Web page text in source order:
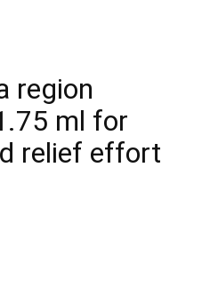
region
ml for
relief effort